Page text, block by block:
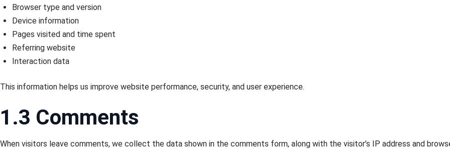
Browser type and version
Device information
Pages visited and time spent
Referring website
Interaction data
This information helps us improve website performance, security, and user experience.
1.3 Comments
When visitors leave comments, we collect the data shown in the comments form, along with the visitor’s IP address and